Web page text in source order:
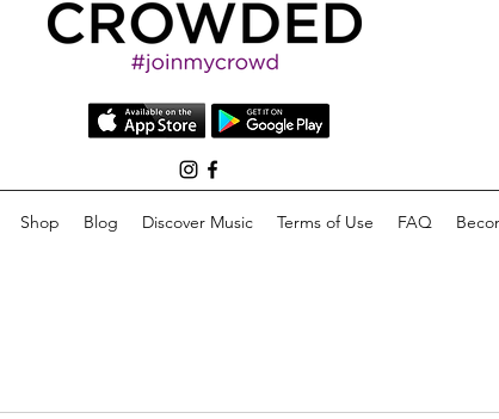
Shop Blog Discover Music Terms of Use FAQ